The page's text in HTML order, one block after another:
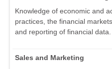
Knowledge of economic and
practices, the financial
and reporting of financial data.
Sales and Marketing